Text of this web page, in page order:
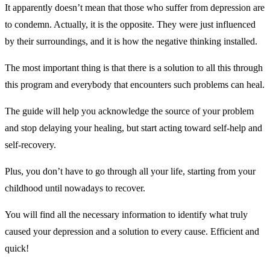
It apparently doesn’t mean that those who suffer from depression are
to condemn. Actually, it is the opposite. They were just influenced
by their surroundings, and it is how the negative thinking installed.
The most important thing is that there is a solution to all this through
this program and everybody that encounters such problems can heal.
The guide will help you acknowledge the source of your problem
and stop delaying your healing, but start acting toward self-help and
self-recovery.
Plus, you don’t have to go through all your life, starting from your
childhood until nowadays to recover.
You will find all the necessary information to identify what truly
caused your depression and a solution to every cause. Efficient and
quick!